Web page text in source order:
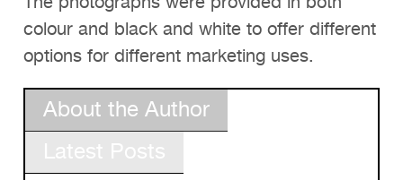
colour and black and white to offer different
options for different marketing uses.
About the Author